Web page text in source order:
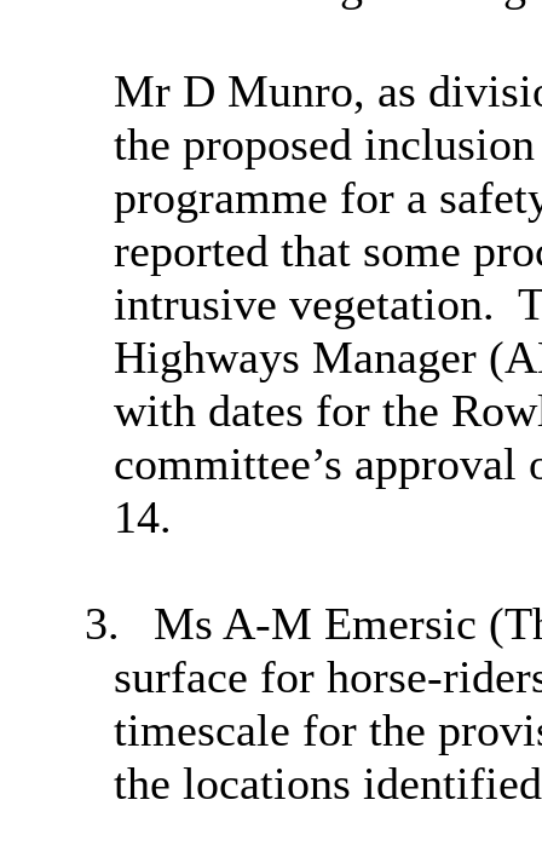
Mr D Munro, as
the proposed
programme for a
reported that some
intrusive vegetation.
Highways Manager
with dates for the
committee’s
14.
3. Ms A-M Emersic (
surface for horse-
timescale for the
the locations